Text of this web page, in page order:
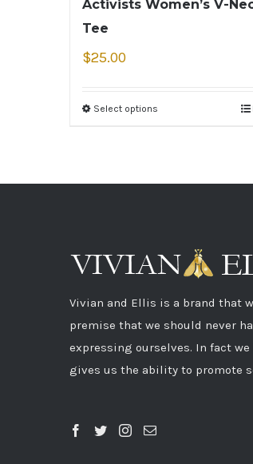
Activists Women’s V-
Tee
$25.00
Select options
Vivian and Ellis is a brand that
premise that we should never
expressing ourselves. In fact
gives us the ability to promote